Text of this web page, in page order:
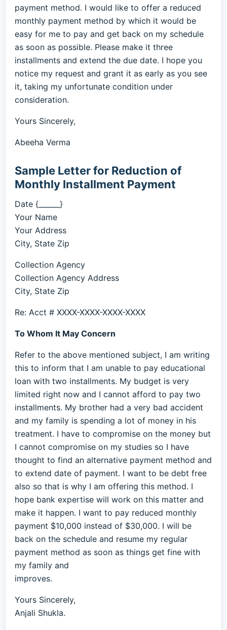
payment method. I would like to offer a reduced
monthly payment method by which it would be
easy for me to pay and get back on my schedule
as soon as possible. Please make it three
installments and extend the due date. I hope you
notice my request and grant it as early as you see
it, taking my unfortunate condition under
consideration.
Yours Sincerely,
Abeeha Verma
Sample Letter for Reduction of
Monthly Installment Payment
Date {______}
Your Name
Your Address
City, State Zip
Collection Agency
Collection Agency Address
City, State Zip
Re: Acct # XXXX-XXXX-XXXX-XXXX
To Whom It May Concern
Refer to the above mentioned subject, I am writing
this to inform that I am unable to pay educational
loan with two installments. My budget is very
limited right now and I cannot afford to pay two
installments. My brother had a very bad accident
and my family is spending a lot of money in his
treatment. I have to compromise on the money but
I cannot compromise on my studies so I have
thought to find an alternative payment method and
to extend date of payment. I want to be debt free
also so that is why I am offering this method. I
hope bank expertise will work on this matter and
make it happen. I want to pay reduced monthly
payment $10,000 instead of $30,000. I will be
back on the schedule and resume my regular
payment method as soon as things get fine with
my family and
improves.
Yours Sincerely,
Anjali Shukla.